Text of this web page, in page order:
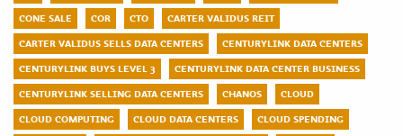
CONE SALE
COR CTO
CARTER VALIDUS REIT
CARTER VALIDUS SELLS DATA CENTERS
CENTURYLINK DATA CENTERS
CENTURYLINK BUYS LEVEL 3
CENTURYLINK DATA CENTER BUSINESS
CENTURYLINK SELLING DATA CENTERS
CHANOS
CLOUD
CLOUD COMPUTING
CLOUD DATA CENTERS
CLOUD SPENDING